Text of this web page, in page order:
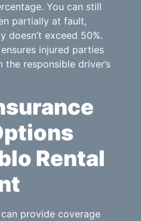
You can still
partially at fault,
doesn’t exceed 50%.
injured parties
responsible driver’s
Rental
provide coverage